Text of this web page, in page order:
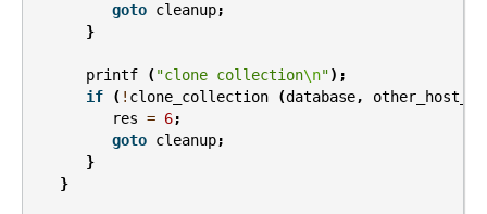
goto cleanup;
}
printf ( "clone collection\n");
if
( ! clone_collection (database,
res = 6;
goto cleanup;
}
}